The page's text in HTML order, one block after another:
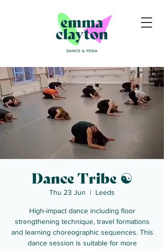
Dance Tribe ☯
Thu 23 Jun
  |
Leeds
High-impact dance including floor
strengthening technique, travel formations
and learning choreographic sequences. This
dance session is suitable for more